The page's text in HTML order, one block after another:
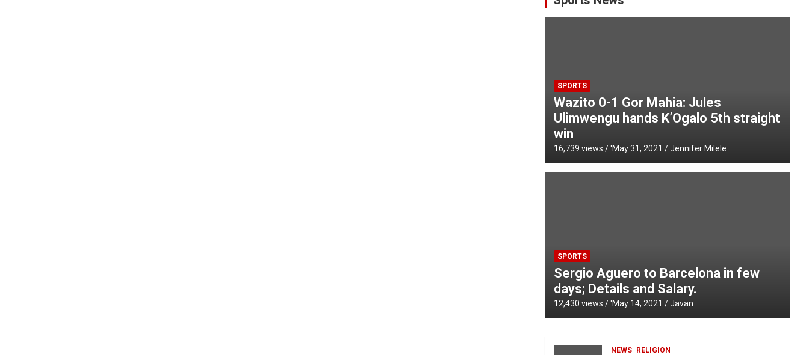
SPORTS
Wazito 0-1 Gor Mahia: Jules
Ulimwengu hands K’Ogalo 5th straight
win
16,739 views / 'May 31, 2021 Jennifer Milele
SPORTS
Sergio Aguero to Barcelona in few
days; Details and Salary.
12,430 views / 'May 14, 2021 Javan
NEWS RELIGION